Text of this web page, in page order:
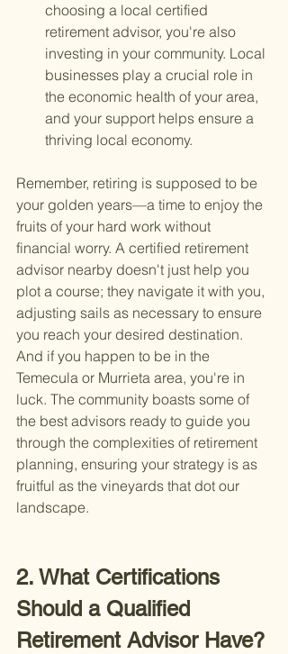
choosing a local certified
retirement advisor, you're also
investing in your community. Local
businesses play a crucial role in
the economic health of your area,
and your support helps ensure a
thriving local economy.
Remember, retiring is supposed to be
your golden years—a time to enjoy the
fruits of your hard work without
financial worry. A certified retirement
advisor nearby doesn't just help you
plot a course; they navigate it with you,
adjusting sails as necessary to ensure
you reach your desired destination.
And if you happen to be in the
Temecula or Murrieta area, you're in
luck. The community boasts some of
the best advisors ready to guide you
through the complexities of retirement
planning, ensuring your strategy is as
fruitful as the vineyards that dot our
landscape.
2. What Certifications
Should a Qualified
Retirement Advisor Have?